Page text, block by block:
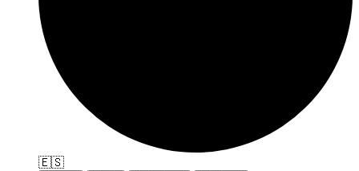
🇪🇸